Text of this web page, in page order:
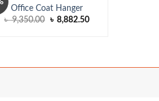
Office Coat Hanger
৳9,350.00 Original
৳ 8,882.50Current